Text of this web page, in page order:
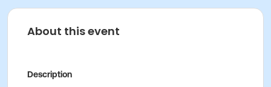
About this event
Description